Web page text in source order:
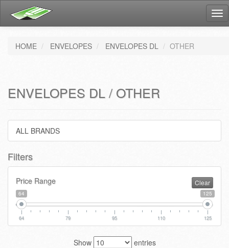
HOME ENVELOPES ENVELOPES DL OTHER
ENVELOPES DL / OTHER
ALL BRANDS
Filters
Price Range Clear
64 125
64 79 95 110 125
Show
entries